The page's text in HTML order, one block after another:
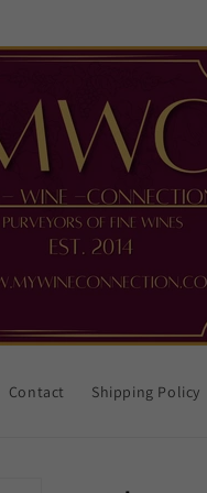
Contact Shipping Policy